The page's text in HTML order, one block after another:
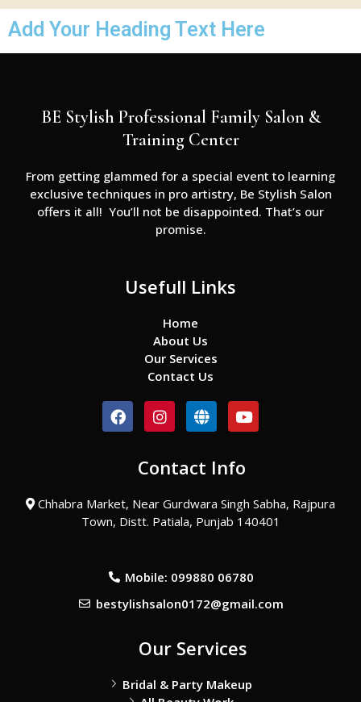
Add Your Heading Text Here
BE Stylish Professional Family Salon &
Training Center
From getting glammed for a special event to learning
exclusive techniques in pro artistry, Be Stylish Salon
offers it all! You’ll not be disappointed. That’s our
promise.
Usefull Links
Home
About Us
Our Services
Contact Us
F
a
o
k
I
n
a
r
a
m
G
l
e
Y
o
u
e
Contact Info
Chhabra Market, Near Gurdwara Singh Sabha, Rajpura
Town, Distt. Patiala, Punjab 140401
Mobile: 099880 06780
bestylishsalon0172@gmail.com
Our Services
Bridal & Party Makeup